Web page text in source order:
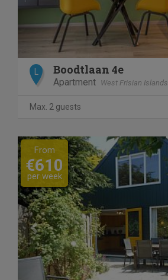
L Boodtlaan 4e
Apartment West Frisian Islands
Max. 2 guests
Previous
From
€610
per week